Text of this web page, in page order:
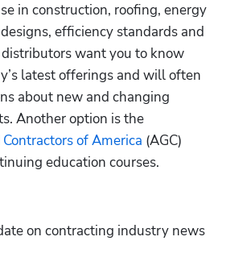
in construction, roofing, energy
efficiency standards and
distributors want you to know
latest offerings and will often
about new and changing
Another option is the
of America (AGC)
education courses.
on contracting industry news